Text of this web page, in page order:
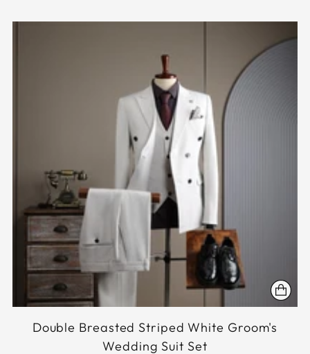
Double Breasted Striped White Groom's
Wedding Suit Set